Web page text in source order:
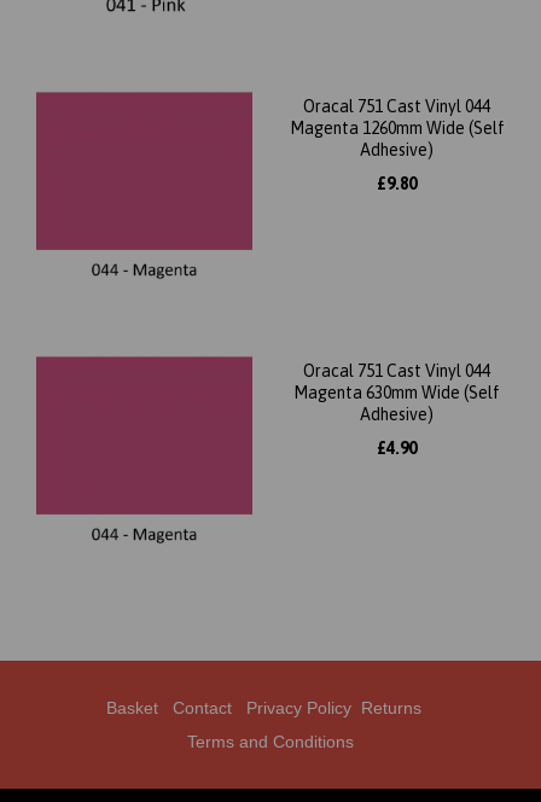
Oracal 751 Cast Vinyl 044
Magenta 1260mm Wide (Self
Adhesive)
£9.80
Oracal 751 Cast Vinyl 044
Magenta 630mm Wide (Self
Adhesive)
£4.90
Basket Contact Privacy Policy Returns
Terms and Conditions